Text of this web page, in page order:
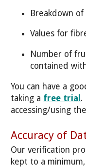
Breakdown
Values for
Number of
contained
You can have a
taking a free trial .
accessing/using
Accuracy of
Our verification
kept to a